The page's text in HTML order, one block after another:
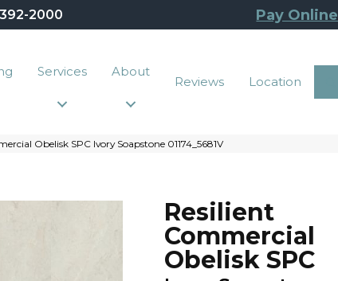
2000 Pay Online
Services About
Reviews Location
Obelisk SPC Ivory Soapstone 01174_5681V
Resilient
Commercial
Obelisk SPC